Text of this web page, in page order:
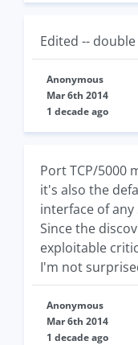
Edited --
Anonymous
Mar 6th 2014
1 decade ago
Port TCP/5000
it's also the
interface of
Since the
exploitable
I'm not
Anonymous
Mar 6th 2014
1 decade ago